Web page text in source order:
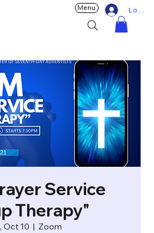
Log In
Menu
Service
Therapy"
Oct 10
  |
Zoom